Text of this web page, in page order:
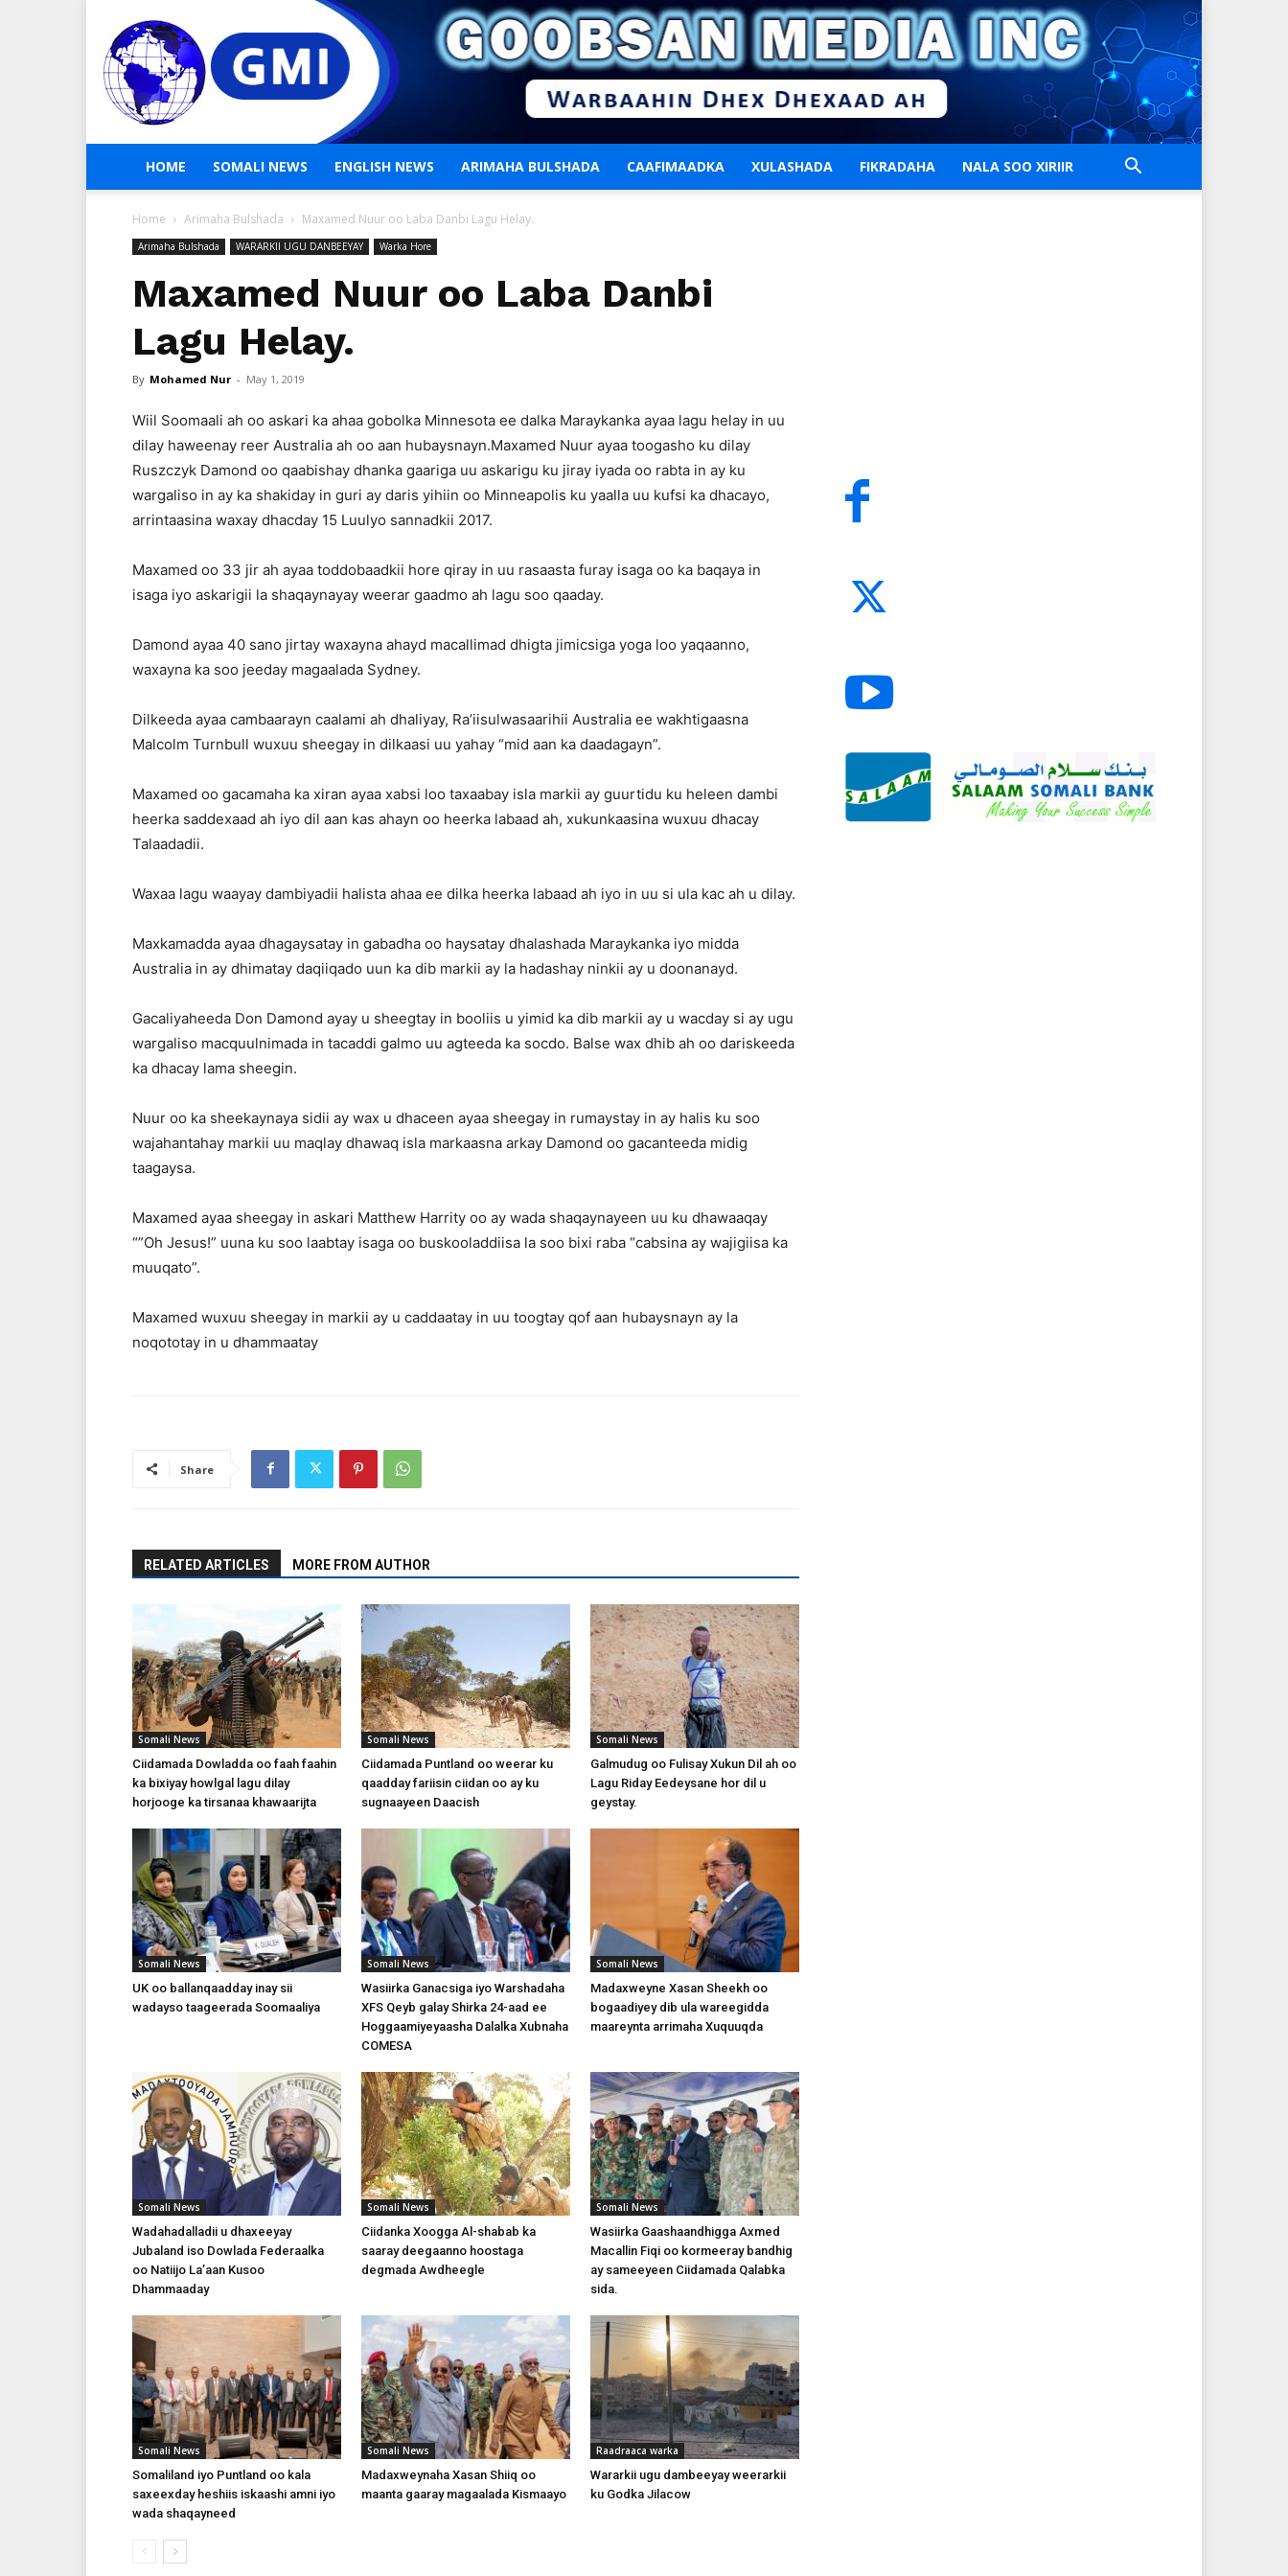
Inc
HOME SOMALI NEWS ENGLISH NEWS ARIMAHA BULSHADA CAAFIMAADKA XULASHADA FIKRADAHA NALA SOO XIRIIR
Home Arimaha Bulshada Maxamed Nuur oo Laba Danbi Lagu Helay.
Arimaha Bulshada WARARKII UGU DANBEEYAY Warka Hore
Maxamed Nuur oo Laba Danbi
Lagu Helay.
By Mohamed Nur - May 1, 2019
Wiil Soomaali ah oo askari ka ahaa gobolka Minnesota ee dalka Maraykanka ayaa lagu helay in uu
dilay haweenay reer Australia ah oo aan hubaysnayn.Maxamed Nuur ayaa toogasho ku dilay
Ruszczyk Damond oo qaabishay dhanka gaariga uu askarigu ku jiray iyada oo rabta in ay ku
wargaliso in ay ka shakiday in guri ay daris yihiin oo Minneapolis ku yaalla uu kufsi ka dhacayo,
arrintaasina waxay dhacday 15 Luulyo sannadkii 2017.
Maxamed oo 33 jir ah ayaa toddobaadkii hore qiray in uu rasaasta furay isaga oo ka baqaya in
isaga iyo askarigii la shaqaynayay weerar gaadmo ah lagu soo qaaday.
Damond ayaa 40 sano jirtay waxayna ahayd macallimad dhigta jimicsiga yoga loo yaqaanno,
waxayna ka soo jeeday magaalada Sydney.
Dilkeeda ayaa cambaarayn caalami ah dhaliyay, Ra’iisulwasaarihii Australia ee wakhtigaasna
Malcolm Turnbull wuxuu sheegay in dilkaasi uu yahay “mid aan ka daadagayn”.
Maxamed oo gacamaha ka xiran ayaa xabsi loo taxaabay isla markii ay guurtidu ku heleen dambi
heerka saddexaad ah iyo dil aan kas ahayn oo heerka labaad ah, xukunkaasina wuxuu dhacay
Talaadadii.
Waxaa lagu waayay dambiyadii halista ahaa ee dilka heerka labaad ah iyo in uu si ula kac ah u dilay.
Maxkamadda ayaa dhagaysatay in gabadha oo haysatay dhalashada Maraykanka iyo midda
Australia in ay dhimatay daqiiqado uun ka dib markii ay la hadashay ninkii ay u doonanayd.
Gacaliyaheeda Don Damond ayay u sheegtay in booliis u yimid ka dib markii ay u wacday si ay ugu
wargaliso macquulnimada in tacaddi galmo uu agteeda ka socdo. Balse wax dhib ah oo dariskeeda
ka dhacay lama sheegin.
Nuur oo ka sheekaynaya sidii ay wax u dhaceen ayaa sheegay in rumaystay in ay halis ku soo
wajahantahay markii uu maqlay dhawaq isla markaasna arkay Damond oo gacanteeda midig
taagaysa.
Maxamed ayaa sheegay in askari Matthew Harrity oo ay wada shaqaynayeen uu ku dhawaaqay
“”Oh Jesus!” uuna ku soo laabtay isaga oo buskooladdiisa la soo bixi raba “cabsina ay wajigiisa ka
muuqato”.
Maxamed wuxuu sheegay in markii ay u caddaatay in uu toogtay qof aan hubaysnayn ay la
noqototay in u dhammaatay
Share
RELATED ARTICLES MORE FROM AUTHOR
Somali News
Ciidamada Dowladda oo faah faahin
ka bixiyay howlgal lagu dilay
horjooge ka tirsanaa khawaarijta
Somali News
Ciidamada Puntland oo weerar ku
qaadday fariisin ciidan oo ay ku
sugnaayeen Daacish
Somali News
Galmudug oo Fulisay Xukun Dil ah oo
Lagu Riday Eedeysane hor dil u
geystay.
Somali News
UK oo ballanqaadday inay sii
wadayso taageerada Soomaaliya
Somali News
Wasiirka Ganacsiga iyo Warshadaha
XFS Qeyb galay Shirka 24-aad ee
Hoggaamiyeyaasha Dalalka Xubnaha
COMESA
Somali News
Madaxweyne Xasan Sheekh oo
bogaadiyey dib ula wareegidda
maareynta arrimaha Xuquuqda
Somali News
Wadahadalladii u dhaxeeyay
Jubaland iso Dowlada Federaalka
oo Natiijo La’aan Kusoo
Dhammaaday
Somali News
Ciidanka Xoogga Al-shabab ka
saaray deegaanno hoostaga
degmada Awdheegle
Somali News
Wasiirka Gaashaandhigga Axmed
Macallin Fiqi oo kormeeray bandhig
ay sameeyeen Ciidamada Qalabka
sida.
Somali News
Somaliland iyo Puntland oo kala
saxeexday heshiis iskaashi amni iyo
wada shaqayneed
Somali News
Madaxweynaha Xasan Shiiq oo
maanta gaaray magaalada Kismaayo
Raadraaca warka
Wararkii ugu dambeeyay weerarkii
ku Godka Jilacow